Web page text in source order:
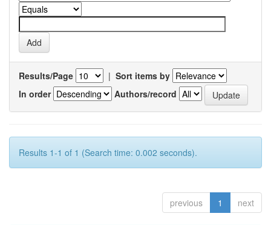
Results/Page | Sort items by
In order
Authors/record
Results 1-1 of 1 (Search time: 0.002 seconds).
previous 1 next